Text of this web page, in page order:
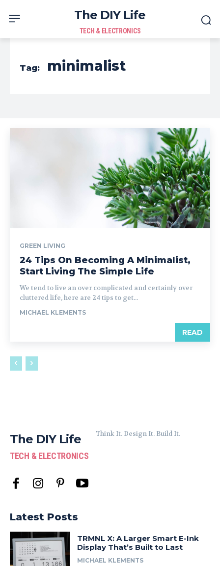
The DIY Life
TECH & ELECTRONICS
Tag: minimalist
GREEN LIVING
24 Tips On Becoming A Minimalist,
Start Living The Simple Life
We tend to live an over complicated and certainly over
cluttered life, here are 24 tips to get...
MICHAEL KLEMENTS
READ
The DIY Life
TECH & ELECTRONICS
Think It. Design It. Build It.
Latest Posts
TRMNL X: A Larger Smart E-Ink
Display That’s Built to Last
MICHAEL KLEMENTS